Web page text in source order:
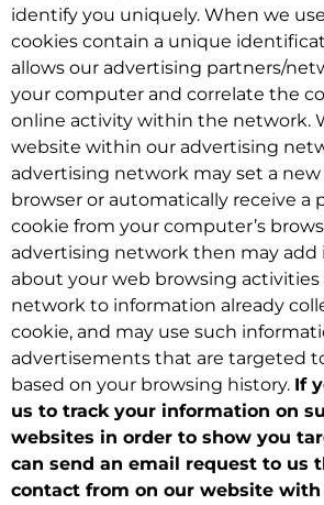
identify you uniquely. When we
cookies contain a unique
allows our advertising partners/
your computer and correlate the
online activity within the network.
website within our advertising
advertising network may set a
browser or automatically receive a
cookie from your computer’s
advertising network then may add
about your web browsing
network to information already
cookie, and may use such
advertisements that are targeted
based on your browsing history. If
us to track your information on
websites in order to show you
can send an email request to us
contact from on our website